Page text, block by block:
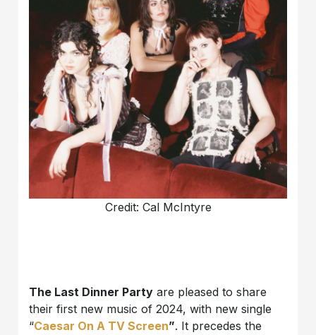
Credit: Cal McIntyre
The Last Dinner Party are pleased to share
their first new music of 2024, with new single
“Caesar On A TV Screen”. It precedes the